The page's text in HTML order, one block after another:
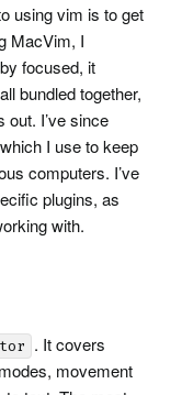
using vim is to get
MacVim, I
focused, it
bundled together,
I’ve since
I use to keep
computers. I’ve
plugins, as
with.
. It covers
movement